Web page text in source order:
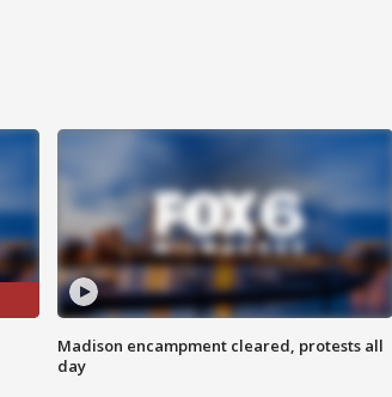
Madison encampment cleared, protests all
day